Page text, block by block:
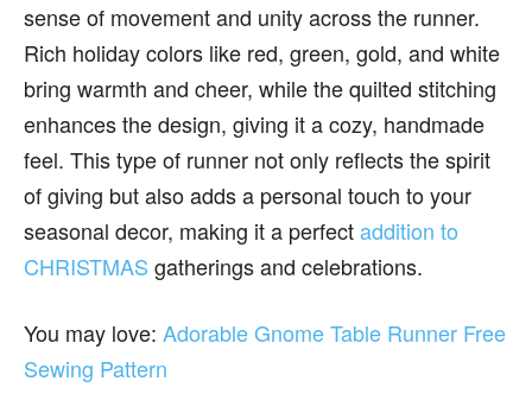
sense of movement and unity across the runner.
Rich holiday colors like red, green, gold, and white
bring warmth and cheer, while the quilted stitching
enhances the design, giving it a cozy, handmade
feel. This type of runner not only reflects the spirit
of giving but also adds a personal touch to your
seasonal decor, making it a perfectaddition to
CHRISTMAS gatherings and celebrations.
You may love: Adorable Gnome Table Runner Free
Sewing Pattern